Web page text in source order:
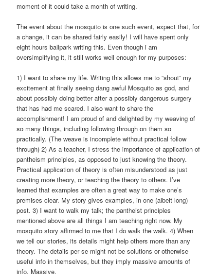
moment of it could take a month of writing.
The event about the mosquito is one such event, expect that, for
a change, it can be shared fairly easily! I will have spent only
eight hours ballpark writing this. Even though i am
oversimplifying it, it still works well enough for my purposes:
1) I want to share my life. Writing this allows me to “shout” my
excitement at finally seeing dang awful Mosquito as god, and
about possibly doing better after a possibly dangerous surgery
that has had me scared. I also want to share the
accomplishment! I am proud of and delighted by my weaving of
so many things, including following through on them so
practically. (The weave is incomplete without practical follow
through) 2) As a teacher, I stress the importance of application of
pantheism principles, as opposed to just knowing the theory.
Practical application of theory is often misunderstood as just
creating more theory, or teaching the theory to others. I’ve
learned that examples are often a great way to make one’s
premises clear. My story gives examples, in one (albeit long)
post. 3) I want to walk my talk; the pantheist principles
mentioned above are all things I am teaching right now. My
mosquito story affirmed to me that I do walk the walk. 4) When
we tell our stories, its details might help others more than any
theory. The details per se might not be solutions or otherwise
useful info in themselves, but they imply massive amounts of
info. Massive.